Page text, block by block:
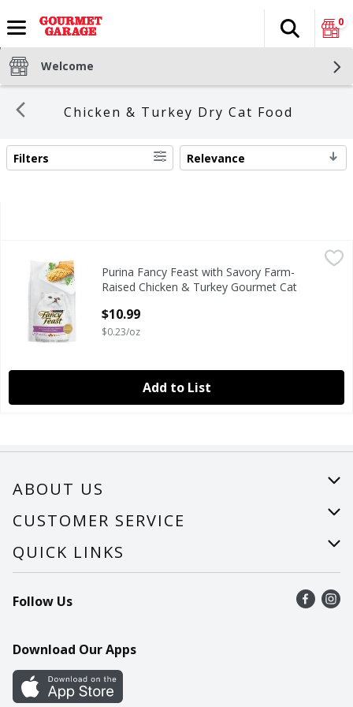
The
Search
0
Welcome
Chicken & Turkey Dry Cat Food
SEARCH RESULTS
Filters Relevance
Purina Fancy Feast with Savory Farm-Raised Chicken &
Purina Fancy Feast with Savory Farm-Raised Chicken &
Purina Fancy Feast
Purina Fancy Feast with Savory Farm-
Raised Chicken & Turkey Gourmet Cat
Open Product Description
$10.99
$0.23/oz
Add to List
ABOUT US
About Us
Careers
CUSTOMER SERVICE
Help
Recalls
Contact Us
QUICK LINKS
Find a store
Recipes
Cookie Preference Center
Follow Us
Download Our Apps